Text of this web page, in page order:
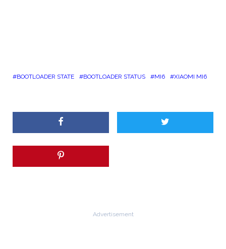
BOOTLOADER STATE BOOTLOADER STATUS MI6 XIAOMI MI6
Advertisement